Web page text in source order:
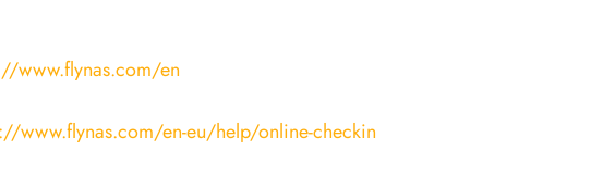
www.flynas.com/en
www.flynas.com/en-eu/help/online-checkin